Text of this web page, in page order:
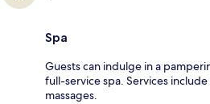
Spa
Guests can indulge in a
full-service spa. Services
massages.